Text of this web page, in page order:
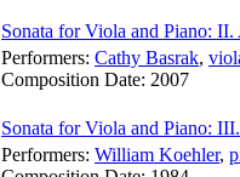
Sonata for Viola and Piano: II.
Performers: Cathy Basrak,
Composition Date: 2007
Sonata for Viola and Piano:
Performers: William Koehler,